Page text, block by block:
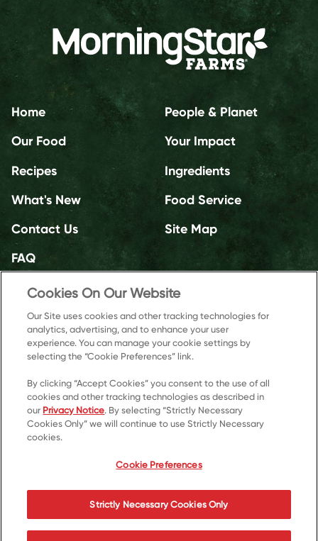
Home
Our Food
Recipes
What's New
Contact Us
FAQ
People & Planet
Your Impact
Ingredients
Food Service
Site Map
© 2026 Kellanova
Cookie Preferences Privacy Notice
US Privacy
Terms of Use
Accessibility
Cookies On Our Website
Our Site uses cookies and other tracking technologies for
analytics, advertising, and to enhance your user
experience. You can manage your cookie settings by
selecting the “Cookie Preferences” link.
By clicking “Accept Cookies” you consent to the use of all
cookies and other tracking technologies as described in
our Privacy Notice. By selecting “Strictly Necessary
Cookies Only” we will continue to use Strictly Necessary
cookies.
Cookie Preferences
Strictly Necessary Cookies Only